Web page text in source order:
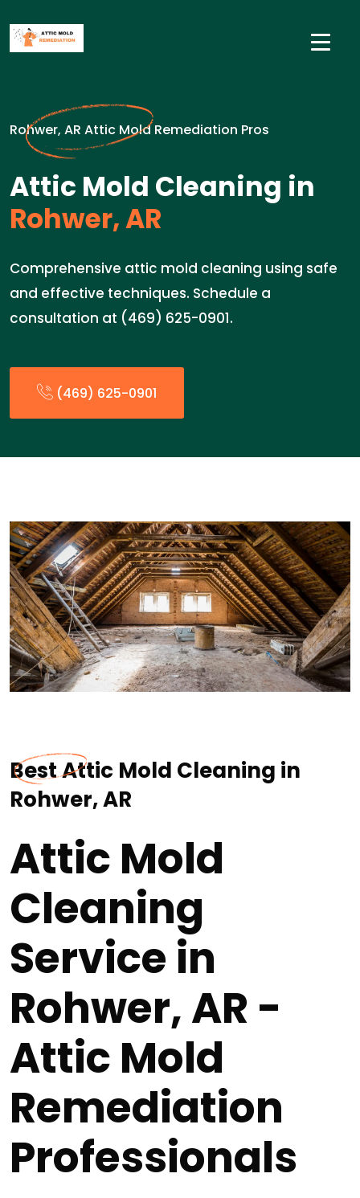
Rohwer, AR Attic Mold Remediation Pros
Attic Mold Cleaning in
Rohwer, AR
Comprehensive attic mold cleaning using safe
and effective techniques. Schedule a
consultation at (469) 625-0901.
(469) 625-0901
Best Attic Mold Cleaning in
Rohwer, AR
Attic Mold
Cleaning
Service in
Rohwer, AR -
Attic Mold
Remediation
Professionals